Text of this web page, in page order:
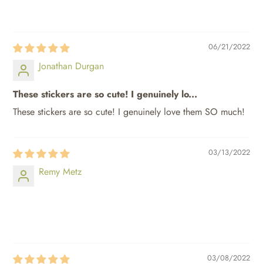
06/21/2022
Jonathan Durgan
These stickers are so cute! I genuinely lo...
These stickers are so cute! I genuinely love them SO much!
03/13/2022
Remy Metz
03/08/2022